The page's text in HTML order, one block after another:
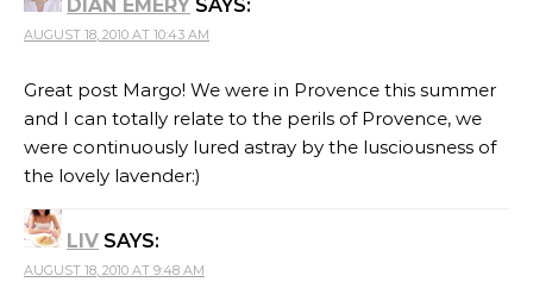
DIAN EMERY SAYS:
AUGUST 18, 2010 AT 10:43 AM
Great post Margo! We were in Provence this summer
and I can totally relate to the perils of Provence, we
were continuously lured astray by the lusciousness of
the lovely lavender:)
LIV SAYS:
AUGUST 18, 2010 AT 9:48 AM